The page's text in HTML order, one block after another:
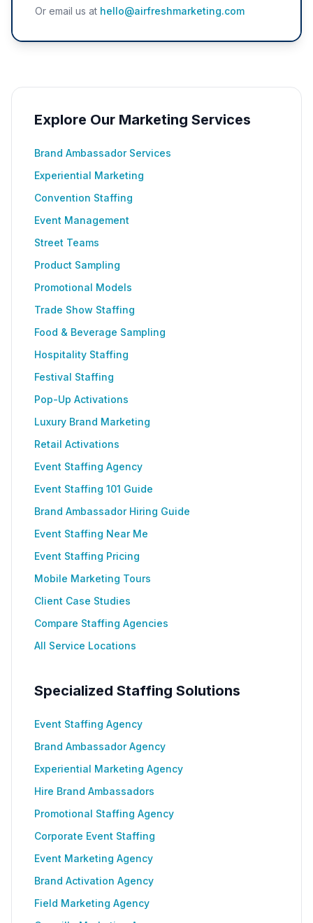
Or email us at hello@airfreshmarketing.com
Explore Our Marketing Services
Brand Ambassador Services
Experiential Marketing
Convention Staffing
Event Management
Street Teams
Product Sampling
Promotional Models
Trade Show Staffing
Food & Beverage Sampling
Hospitality Staffing
Festival Staffing
Pop-Up Activations
Luxury Brand Marketing
Retail Activations
Event Staffing Agency
Event Staffing 101 Guide
Brand Ambassador Hiring Guide
Event Staffing Near Me
Event Staffing Pricing
Mobile Marketing Tours
Client Case Studies
Compare Staffing Agencies
All Service Locations
Specialized Staffing Solutions
Event Staffing Agency
Brand Ambassador Agency
Experiential Marketing Agency
Hire Brand Ambassadors
Promotional Staffing Agency
Corporate Event Staffing
Event Marketing Agency
Brand Activation Agency
Field Marketing Agency